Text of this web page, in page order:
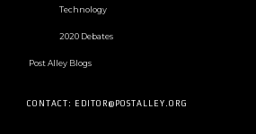
Technology
2020 Debates
Post Alley Blogs
CONTACT: EDITOR@POSTALLEY.ORG